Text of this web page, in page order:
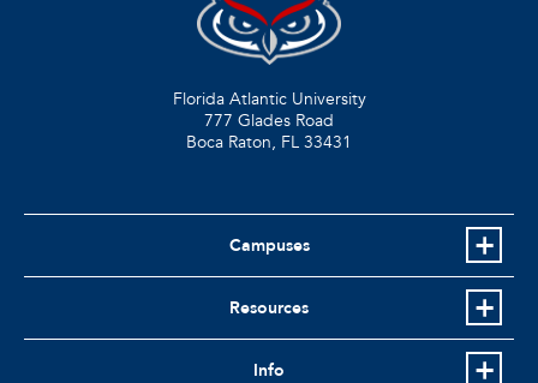
Florida Atlantic University
777 Glades Road
Boca Raton, FL 33431
Campuses
Resources
Info